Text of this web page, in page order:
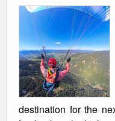
destination for the